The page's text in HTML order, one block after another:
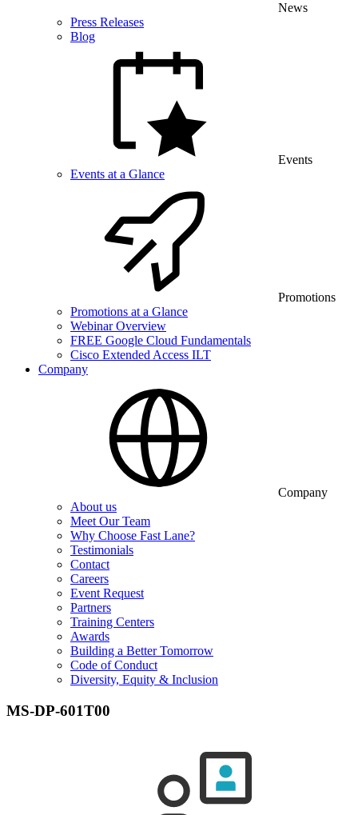
News
Press Releases
Blog
Events
Events at a Glance
Promotions
Promotions at a Glance
Webinar Overview
FREE Google Cloud Fundamentals
Cisco Extended Access ILT
Company
Company
About us
Meet Our Team
Why Choose Fast Lane?
Testimonials
Contact
Careers
Event Request
Partners
Training Centers
Awards
Building a Better Tomorrow
Code of Conduct
Diversity, Equity & Inclusion
MS-DP-601T00